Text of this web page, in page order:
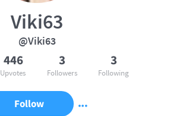
Viki63
@Viki63
446
Upvotes
3
Followers
3
Following
Follow